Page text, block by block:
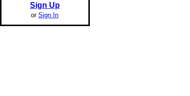
Sign Up
or Sign In